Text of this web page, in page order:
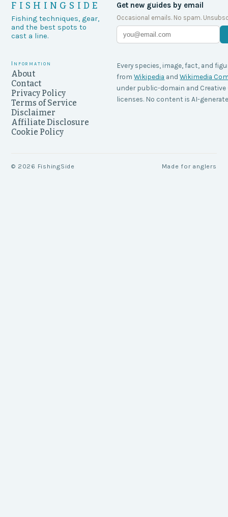
FISHINGSIDE
Fishing techniques, gear,
and the best spots to
cast a line.
Get new guides by email
Occasional emails. No spam.
Information
About
Contact
Privacy Policy
Terms of Service
Disclaimer
Affiliate Disclosure
Cookie Policy
Every species, image, fact, and
from Wikipedia and Wikimedia
under public-domain and
licenses. No content is AI-
© 2026 FishingSide Made for anglers